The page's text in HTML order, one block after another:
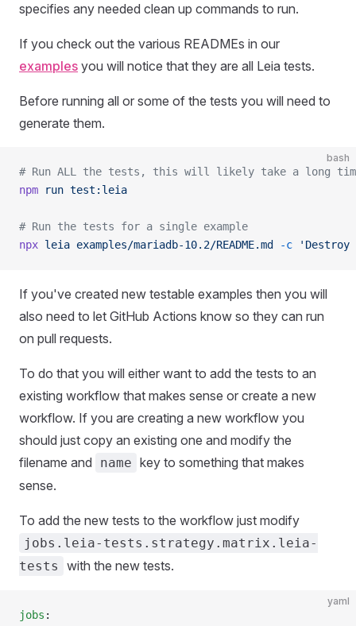
specifies any needed clean up commands to run.
If you check out the various READMEs in our
examples you will notice that they are all Leia tests.
Before running all or some of the tests you will need to
generate them.
bash
# Run ALL the tests, this will likely take a long
npm run test:leia
# Run the tests for a single example
npx leia examples/mariadb-10.2/README.md -c
If you've created new testable examples then you will
also need to let GitHub Actions know so they can run
on pull requests.
To do that you will either want to add the tests to an
existing workflow that makes sense or create a new
workflow. If you are creating a new workflow you
should just copy an existing one and modify the
filename and
name key to something that makes
sense.
To add the new tests to the workflow just modify
jobs.leia-tests.strategy.matrix.leia-
tests
with the new tests.
yaml
jobs :